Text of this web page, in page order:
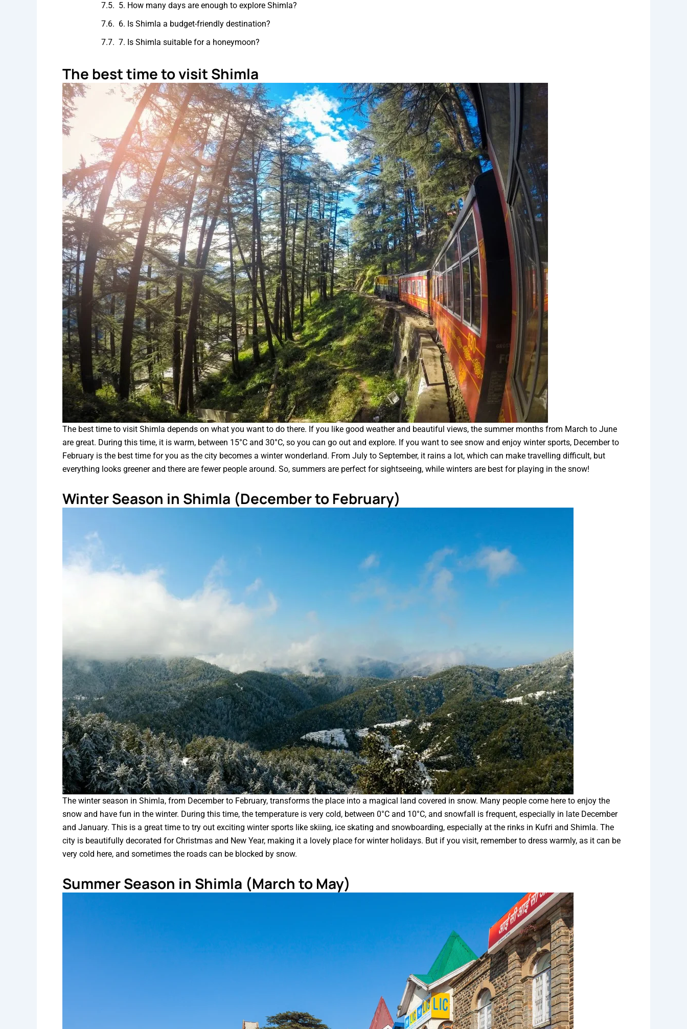
5. How many days are enough to explore Shimla?
6. Is Shimla a budget-friendly destination?
7. Is Shimla suitable for a honeymoon?
The best time to visit Shimla
The best time to visit Shimla depends on what you want to do there. If you like good weather and beautiful views, the summer months from March to June
are great. During this time, it is warm, between 15°C and 30°C, so you can go out and explore. If you want to see snow and enjoy winter sports, December to
February is the best time for you as the city becomes a winter wonderland. From July to September, it rains a lot, which can make travelling difficult, but
everything looks greener and there are fewer people around. So, summers are perfect for sightseeing, while winters are best for playing in the snow!
Winter Season in Shimla (December to February)
The winter season in Shimla, from December to February, transforms the place into a magical land covered in snow. Many people come here to enjoy the
snow and have fun in the winter. During this time, the temperature is very cold, between 0°C and 10°C, and snowfall is frequent, especially in late December
and January. This is a great time to try out exciting winter sports like skiing, ice skating and snowboarding, especially at the rinks in Kufri and Shimla. The
city is beautifully decorated for Christmas and New Year, making it a lovely place for winter holidays. But if you visit, remember to dress warmly, as it can be
very cold here, and sometimes the roads can be blocked by snow.
Summer Season in Shimla (March to May)